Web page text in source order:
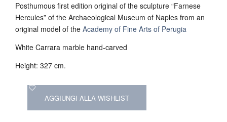
Posthumous first edition original of the sculpture “Farnese
Hercules” of the Archaeological Museum of Naples from an
original model of the Academy of Fine Arts of Perugia
White Carrara marble hand-carved
Height: 327 cm.
AGGIUNGI ALLA WISHLIST